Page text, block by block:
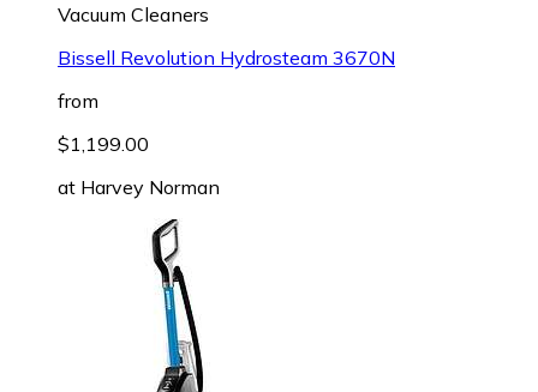
Vacuum Cleaners
Bissell Revolution Hydrosteam 3670N
from
$1,199.00
at Harvey Norman